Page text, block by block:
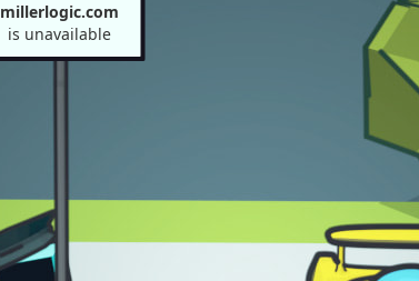
millerlogic.com
is unavailable